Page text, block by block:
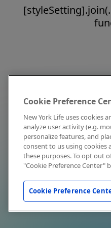
Cookie Preference
New York Life uses cookies
analyze user activity (e.g.
personalize features, and
consent to us using cookies
these purposes. To opt out
"Cookie Preference Center"
Cookie Preference